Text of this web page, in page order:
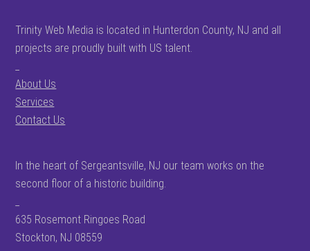
Trinity Web Media is located in Hunterdon County, NJ and all
projects are proudly built with US talent.
About Us
Services
Contact Us
In the heart of Sergeantsville, NJ our team works on the
second floor of a historic building.
635 Rosemont Ringoes Road
Stockton, NJ 08559